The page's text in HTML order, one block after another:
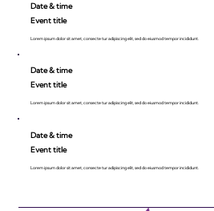
Date & time
Event title
Lorem ipsum dolor sit amet, consecte tur adipiscing elit, sed do eiusmod tempor incididunt.
Date & time
Event title
Lorem ipsum dolor sit amet, consecte tur adipiscing elit, sed do eiusmod tempor incididunt.
Date & time
Event title
Lorem ipsum dolor sit amet, consecte tur adipiscing elit, sed do eiusmod tempor incididunt.